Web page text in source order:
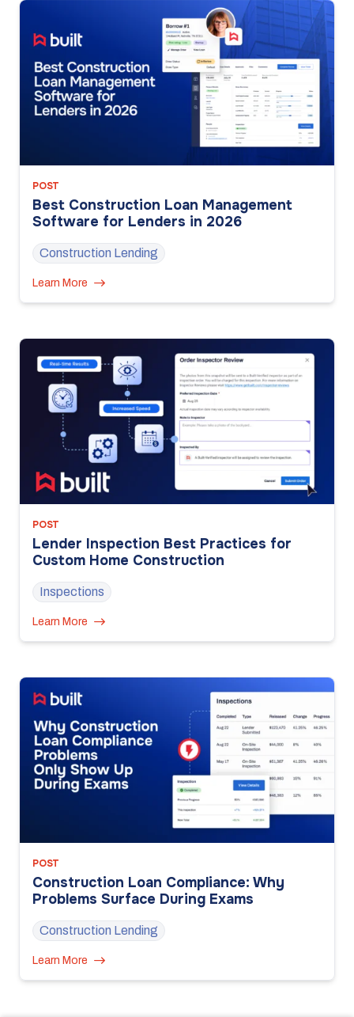
POST
Best Construction Loan Management
Software for Lenders in 2026
Construction Lending
Learn More
POST
Lender Inspection Best Practices for
Custom Home Construction
Inspections
Learn More
POST
Construction Loan Compliance: Why
Problems Surface During Exams
Construction Lending
Learn More